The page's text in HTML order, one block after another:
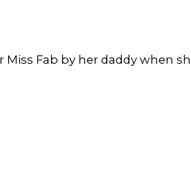
Fab by her daddy when